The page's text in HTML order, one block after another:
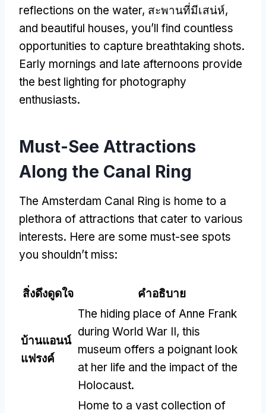
reflections on the water, สะพานที่มีเสน่ห์,
and beautiful houses, you’ll find countless
opportunities to capture breathtaking shots.
Early mornings and late afternoons provide
the best lighting for photography
enthusiasts.
Must-See Attractions
Along the Canal Ring
The Amsterdam Canal Ring is home to a
plethora of attractions that cater to various
interests. Here are some must-see spots
you shouldn’t miss:
สิ่งดึงดูดใจ คำอธิบาย
บ้านแอนน์
แฟรงค์
The hiding place of Anne Frank
during World War II, this
museum offers a poignant look
at her life and the impact of the
Holocaust.
Home to a vast collection of